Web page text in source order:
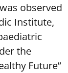
observed
Institute,
the
Future”